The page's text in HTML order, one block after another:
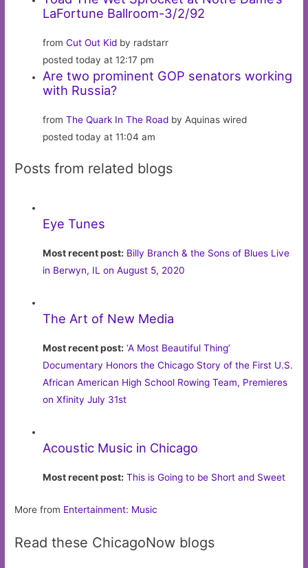
LaFortune Ballroom-3/2/92
fromCut Out Kid by radstarr
posted today at 12:17 pm
Are two prominent GOP senators working
with Russia?
fromThe Quark In The Road by Aquinas wired
posted today at 11:04 am
Posts from related blogs
Eye Tunes
Most recent post: Billy Branch & the Sons of Blues Live
in Berwyn, IL on August 5, 2020
The Art of New Media
Most recent post: ‘A Most Beautiful Thing’
Documentary Honors the Chicago Story of the First U.S.
African American High School Rowing Team, Premieres
on Xfinity July 31st
Acoustic Music in Chicago
Most recent post: This is Going to be Short and Sweet
More from Entertainment: Music
Read these ChicagoNow blogs